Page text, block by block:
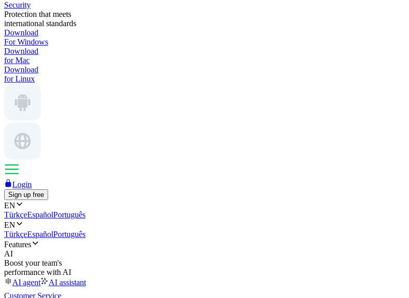
Security
Protection that meets
international standards
Download
For Windows
Download
for Mac
Download
for Linux
Login
Sign up free
EN
TürkçeEspañolPortuguês
EN
TürkçeEspañolPortuguês
Features
AI
Boost your team's
performance with AI
AI agent
AI assistant
Customer Service